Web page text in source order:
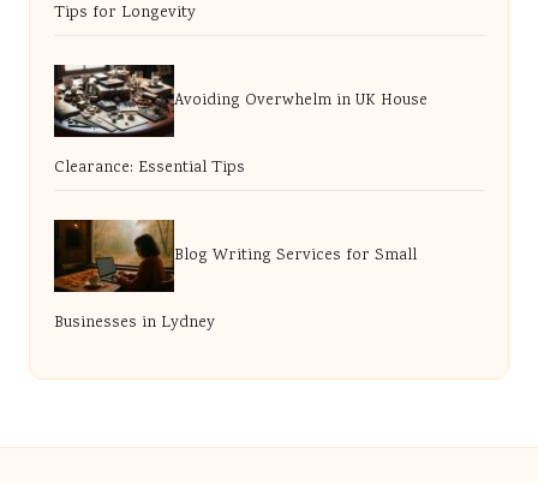
Tips for Longevity
Avoiding Overwhelm in UK House
Clearance: Essential Tips
Blog Writing Services for Small
Businesses in Lydney